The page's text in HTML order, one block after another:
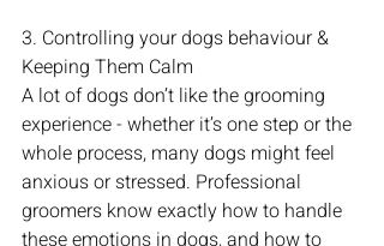
3. Controlling your dogs behaviour &
Keeping Them Calm
A lot of dogs don’t like the grooming
experience - whether it’s one step or the
whole process, many dogs might feel
anxious or stressed. Professional
groomers know exactly how to handle
these emotions in dogs, and how to